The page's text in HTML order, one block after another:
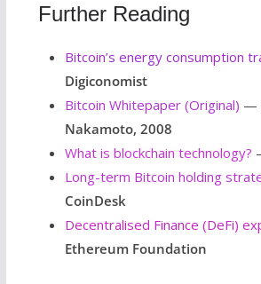
Further Reading
Bitcoin’s energy consumption
Digiconomist
Bitcoin Whitepaper (Original) —
Nakamoto, 2008
What is blockchain technology?
Long-term Bitcoin holding
CoinDesk
Decentralised Finance (DeFi)
Ethereum Foundation